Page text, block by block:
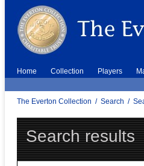
Home Collection Players
The Everton Collection / Search /
Search results